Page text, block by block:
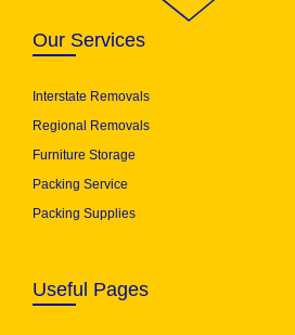
Our Services
Interstate Removals
Regional Removals
Furniture Storage
Packing Service
Packing Supplies
Useful Pages